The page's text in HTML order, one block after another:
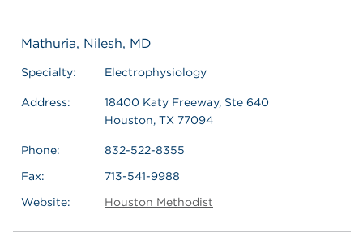
Mathuria, Nilesh, MD
Specialty: Electrophysiology
Address:
18400 Katy Freeway, Ste 640
Houston, TX 77094
Phone:
832-522-8355
Fax:
713-541-9988
Website:
Houston Methodist